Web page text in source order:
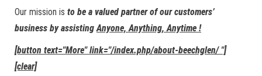
Our mission is to be a valued partner of our customers’
business by assistingAnyone, Anything, Anytime !
[button text="More" link="/index.php/about-beechglen/ "]
[clear]